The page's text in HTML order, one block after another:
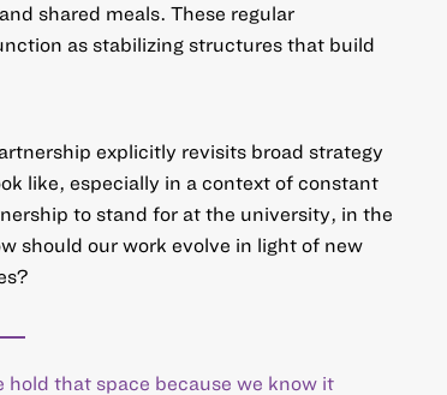
shared meals. These regular
as stabilizing structures that build
explicitly revisits broad strategy
like, especially in a context of constant
to stand for at the university, in the
should our work evolve in light of new
hold that space because we know it